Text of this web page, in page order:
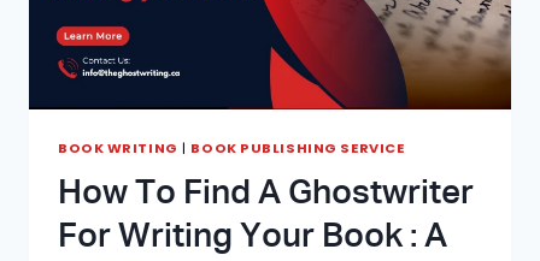
BOOK WRITING | BOOK PUBLISHING SERVICE
How To Find A Ghostwriter
For Writing Your Book : A